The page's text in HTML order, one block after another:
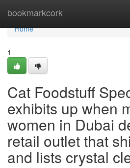
bookmarkcork
Home
Home
1
Cat Foodstuff
exhibits up when
women in Dubai
retail outlet that
and lists crystal